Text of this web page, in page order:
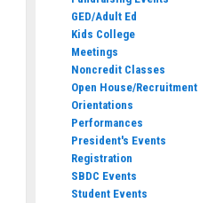
GED/Adult Ed
Kids College
Meetings
Noncredit Classes
Open House/Recruitment
Orientations
Performances
President's Events
Registration
SBDC Events
Student Events